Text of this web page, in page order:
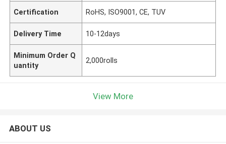
Certification RoHS, ISO9001, CE, TUV
Delivery Time 10-12days
Minimum Order Q
uantity
2,000rolls
View More
ABOUT US